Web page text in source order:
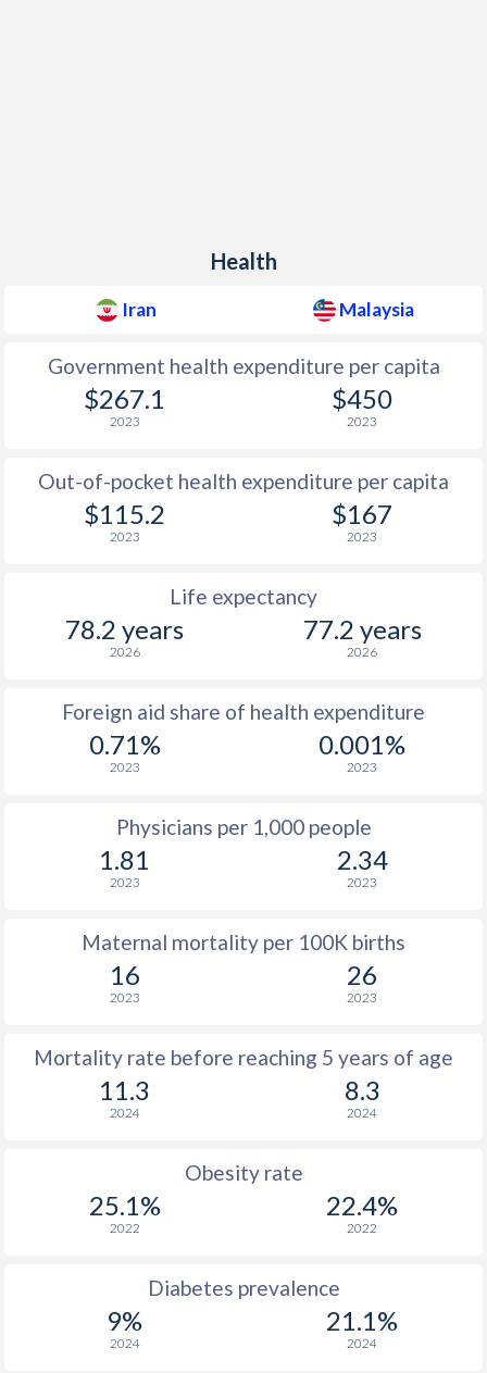
Health
Iran Malaysia
Government health expenditure per capita
$267.1
2023
$450
2023
Out-of-pocket health expenditure per capita
$115.2
2023
$167
2023
Life expectancy
78.2 years
2026
77.2 years
2026
Foreign aid share of health expenditure
0.71%
2023
0.001%
2023
Physicians per 1,000 people
1.81
2023
2.34
2023
Maternal mortality per 100K births
16
2023
26
2023
Mortality rate before reaching 5 years of age
11.3
2024
8.3
2024
Obesity rate
25.1%
2022
22.4%
2022
Diabetes prevalence
9%
2024
21.1%
2024